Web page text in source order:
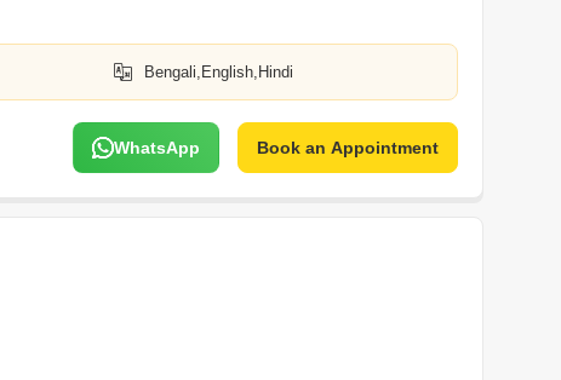
Bengali,English,Hindi
WhatsApp Book an Appointment